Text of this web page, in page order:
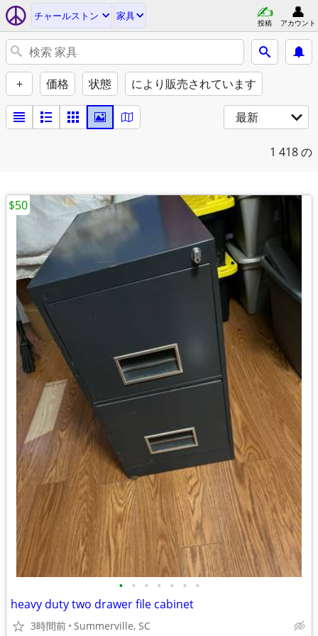
チャールストン 家具
投稿 アカウント
+ 価格 状態 により販売されています
最新
1 418 の
• • • • • • •
heavy duty two drawer file cabinet
3時間前 Summerville, SC
$50